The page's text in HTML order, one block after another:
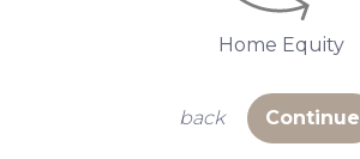
Home Equity
back Continue